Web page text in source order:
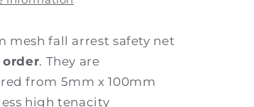
-
to
Order
mesh fall arrest safety net
order. They are
from 5mm x 100mm
high tenacity